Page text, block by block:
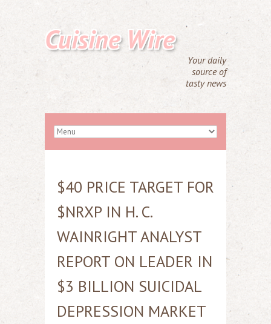
Cuisine Wire
Your daily
source of
tasty news
$40 PRICE TARGET FOR
$NRXP IN H. C.
WAINRIGHT ANALYST
REPORT ON LEADER IN
$3 BILLION SUICIDAL
DEPRESSION MARKET